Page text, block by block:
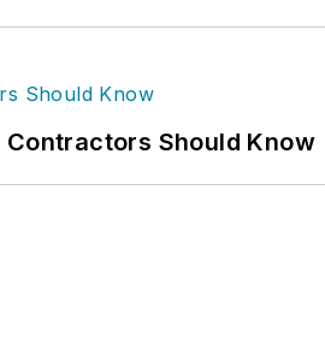
Contractors Should Know